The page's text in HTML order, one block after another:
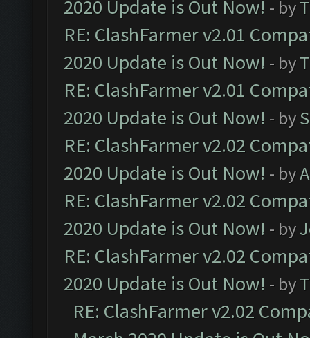
2020 Update is Out Now! - by
RE: ClashFarmer v2.01
2020 Update is Out Now! - by
RE: ClashFarmer v2.01
2020 Update is Out Now! - by
RE: ClashFarmer v2.02
2020 Update is Out Now! - by
RE: ClashFarmer v2.02
2020 Update is Out Now! - by
RE: ClashFarmer v2.02
2020 Update is Out Now! - by
RE: ClashFarmer v2.02